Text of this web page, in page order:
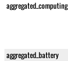
aggregated_computing
aggregated_battery